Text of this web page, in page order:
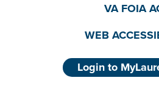
VA FOIA
WEB
Login to